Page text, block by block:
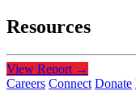
Resources
View Report →
Careers Connect Donate